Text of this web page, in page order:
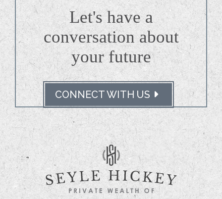
Let's have a
conversation about
your future
CONNECT WITH US